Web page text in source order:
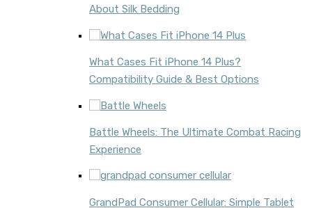
About Silk Bedding
What Cases Fit iPhone 14 Plus?
Compatibility Guide & Best Options
Battle Wheels: The Ultimate Combat Racing
Experience
GrandPad Consumer Cellular: Simple Tablet